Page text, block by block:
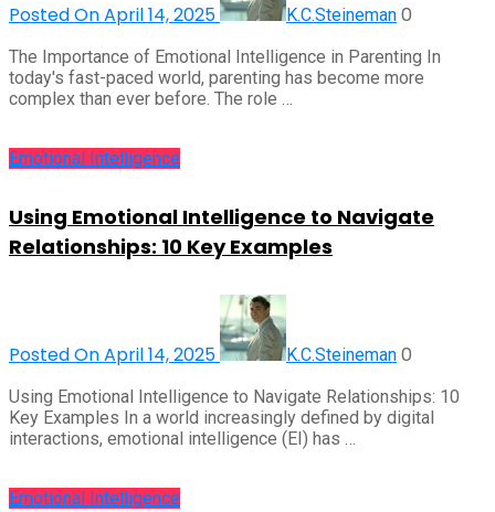
Posted On April 14, 2025 K.C.Steineman 0
The Importance of Emotional Intelligence in Parenting In
today's fast-paced world, parenting has become more
complex than ever before. The role …
Emotional Intelligence
Using Emotional Intelligence to Navigate
Relationships: 10 Key Examples
Posted On April 14, 2025 K.C.Steineman 0
Using Emotional Intelligence to Navigate Relationships: 10
Key Examples In a world increasingly defined by digital
interactions, emotional intelligence (EI) has …
Emotional Intelligence